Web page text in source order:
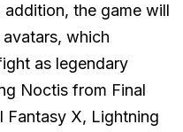
addition, the game will
which
as legendary
Noctis from Final
Fantasy X, Lightning